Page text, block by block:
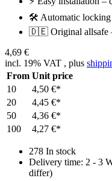
🛠️ Automatic locking
🇩🇪 Original allsafe
4,69 €
incl. 19% VAT , plus
From Unit price
10
4,50 €*
20
4,45 €*
50
4,36 €*
100
4,27 €*
278 In stock
Delivery time: 2 - 3
differ)